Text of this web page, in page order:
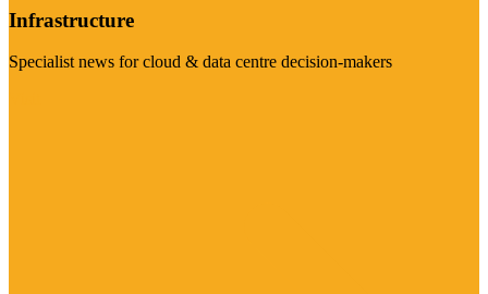
Infrastructure
Specialist news for cloud & data centre decision-makers